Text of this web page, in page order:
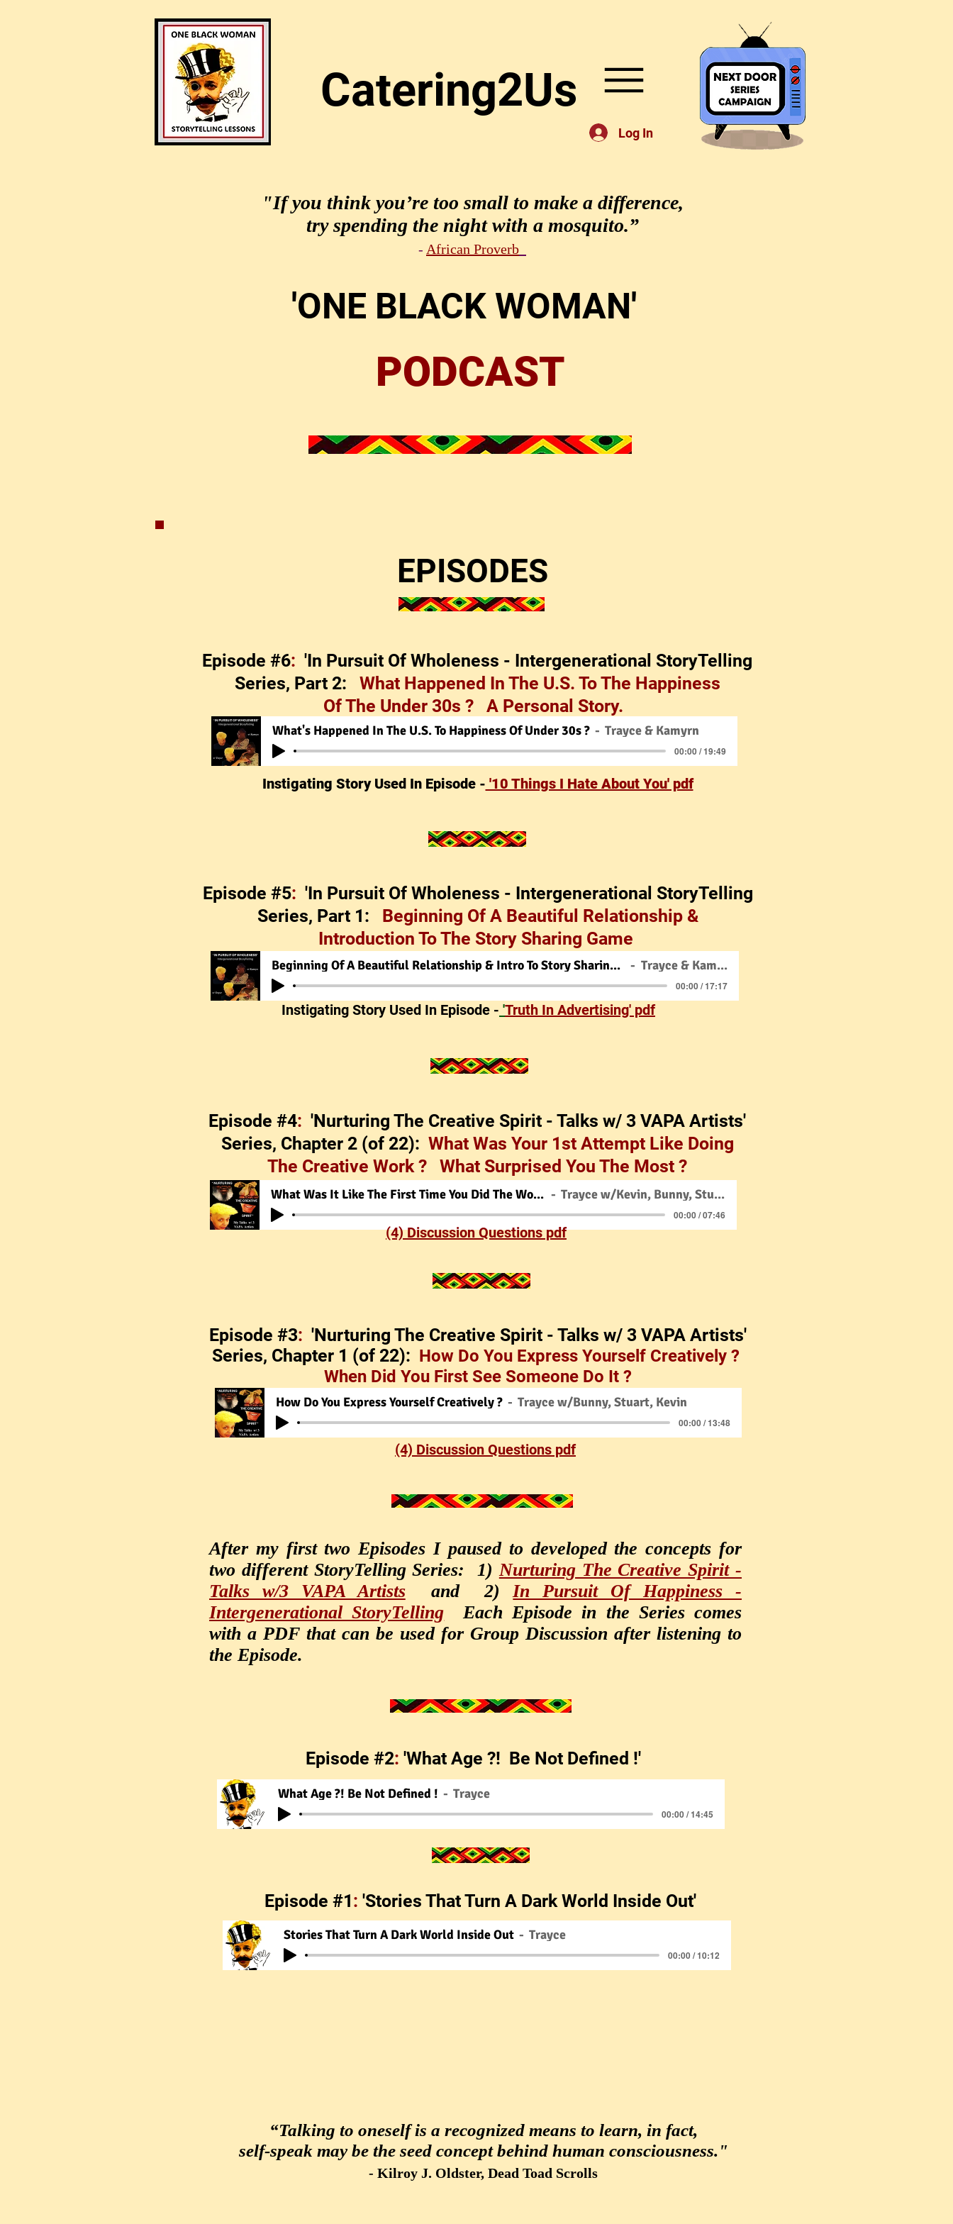
Catering2Us
Log In
"If you think you’re too small to make a difference,
try spending the night with a mosquito.”
- African Proverb
'ONE BLACK WOMAN'
PODCAST
EPISODES
Episode #6: 'In Pursuit Of Wholeness - Intergenerational StoryTelling
Series, Part 2: What Happened In The U.S. To The Happiness
Of The Under 30s ? A Personal Story.
What's Happened In The U.S. To Happiness Of Under 30s ? Trayce & Kamyrn
00:00 / 19:49
Instigating Story Used In Episode - '10 Things I Hate About You' pdf
Episode #5: 'In Pursuit Of Wholeness - Intergenerational StoryTelling
Series, Part 1: Beginning Of A Beautiful Relationship &
Introduction To The Story Sharing Game
Beginning Of A Beautiful Relationship & Intro To Story Sharing Game Trayce & Kamyrn
00:00 / 17:17
Instigating Story Used In Episode - 'Truth In Advertising' pdf
Episode #4: 'Nurturing The Creative Spirit - Talks w/ 3 VAPA Artists'
Series, Chapter 2 (of 22): What Was Your 1st Attempt Like Doing
The Creative Work ? What Surprised You The Most ?
What Was It Like The First Time You Did The Work ? Trayce w/Kevin, Bunny, Stuart
00:00 / 07:46
(4) Discussion Questions pdf
Episode #3: 'Nurturing The Creative Spirit - Talks w/ 3 VAPA Artists'
Series, Chapter 1 (of 22): How Do You Express Yourself Creatively ?
When Did You First See Someone Do It ?
How Do You Express Yourself Creatively ? Trayce w/Bunny, Stuart, Kevin
00:00 / 13:48
(4) Discussion Questions pdf
After my first two Episodes I paused to developed the concepts for
two different StoryTelling Series: 1)Nurturing The Creative Spirit -
Talks w/3 VAPA Artistsand 2)In Pursuit Of Happiness -
Intergenerational StoryTelling
Each Episode in the Series comes
with a PDF that can be used for Group Discussion after listening to
the Episode.
Episode #2: 'What Age ?! Be Not Defined !'
What Age ?! Be Not Defined ! Trayce
00:00 / 14:45
Episode #1: 'Stories That Turn A Dark World Inside Out'
Stories That Turn A Dark World Inside Out Trayce
00:00 / 10:12
“Talking to oneself is a recognized means to learn, in fact,
self-speak may be the seed concept behind human consciousness."
- Kilroy J. Oldster, Dead Toad Scrolls